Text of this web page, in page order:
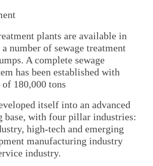
plants are available in
number of sewage treatment
A complete sewage
has been established with
180,000 tons
itself into an advanced
base, with four pillar industries:
high-tech and emerging
manufacturing industry
industry.